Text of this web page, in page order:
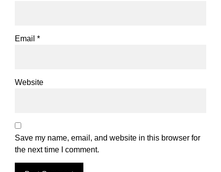
Email *
Website
Save my name, email, and website in this browser for
the next time I comment.